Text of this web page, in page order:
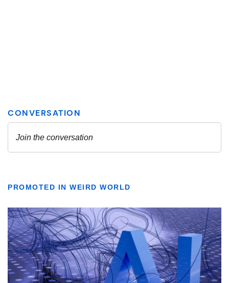
PROMOTED IN WEIRD WORLD